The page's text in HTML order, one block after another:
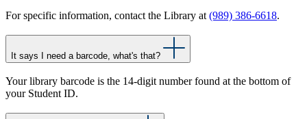
For specific information, contact the Library at (989) 386-6618.
It says I need a barcode, what's that?
Your library barcode is the 14-digit number found at the bottom of
your Student ID.